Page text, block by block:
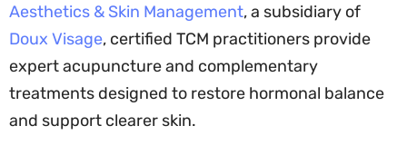
Aesthetics & Skin Management, a subsidiary of
Doux Visage, certified TCM practitioners provide
expert acupuncture and complementary
treatments designed to restore hormonal balance
and support clearer skin.